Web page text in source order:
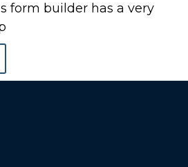
form builder has a very